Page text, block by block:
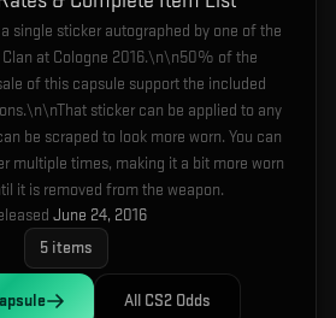
single sticker autographed by one of the
at Cologne 2016.\n\n50% of the
of this capsule support the included
sticker can be applied to any
be scraped to look more worn. You can
multiple times, making it a bit more worn
it is removed from the weapon.
June 24, 2016
5 items
All CS2 Odds